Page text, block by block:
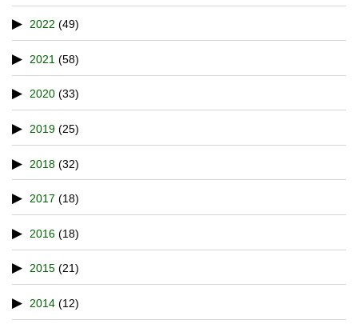
2022 (49)
2021 (58)
2020 (33)
2019 (25)
2018 (32)
2017 (18)
2016 (18)
2015 (21)
2014 (12)